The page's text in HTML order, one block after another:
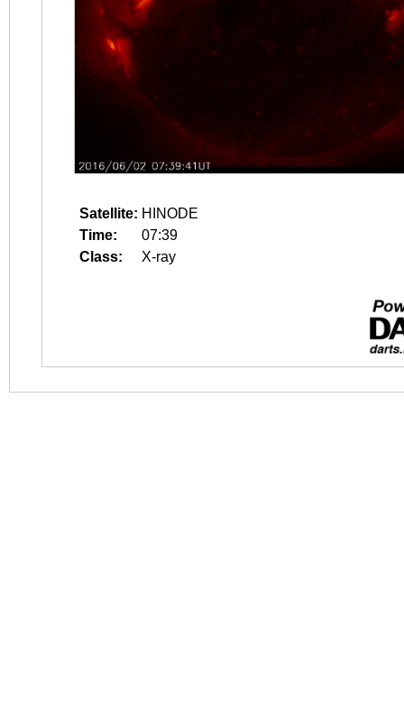
Satellite: HINODE
Time:
07:39
Class:
X-ray